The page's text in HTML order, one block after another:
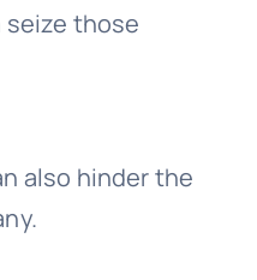
those
also hinder the